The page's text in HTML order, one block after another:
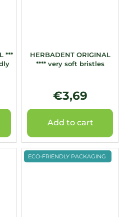
***
HERBADENT ORIGINAL
**** very soft bristles
€3,69
Add to cart
ECO-FRIENDLY PACKAGING